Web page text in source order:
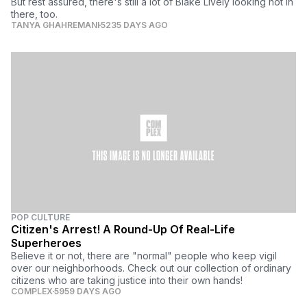
there, too.
TANYA GHAHREMANI5235 DAYS AGO
POP CULTURE
Citizen's Arrest! A Round-Up Of Real-Life
Superheroes
Believe it or not, there are "normal" people who keep vigil
over our neighborhoods. Check out our collection of ordinary
citizens who are taking justice into their own hands!
COMPLEX 5959 DAYS AGO